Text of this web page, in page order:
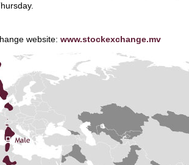
website: www.stockexchange.mv